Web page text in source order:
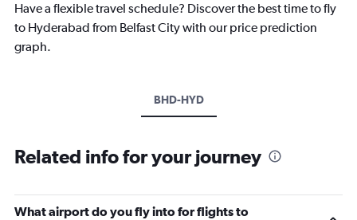
Have a flexible travel schedule? Discover the best time to fly
to Hyderabad from Belfast City with our price prediction
graph.
BHD-HYD
Related info for your journey
What airport do you fly into for flights to